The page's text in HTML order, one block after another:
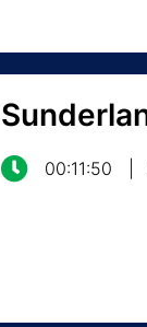
00:11:50